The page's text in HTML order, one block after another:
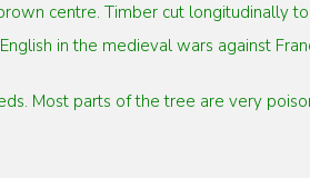
centre. Timber cut longitudinally
in the medieval wars against
Most parts of the tree are very